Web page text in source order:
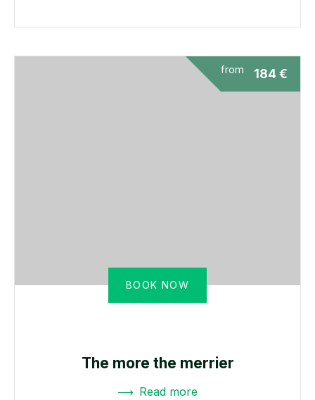
BOOK NOW
from 184 €
The more the merrier
Read more